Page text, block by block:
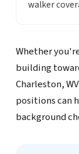
walker
Whether
building
Charleston,
positions can
background